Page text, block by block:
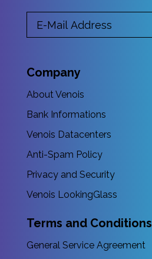
Company
About Venois
Bank Informations
Venois Datacenters
Anti-Spam Policy
Privacy and Security
Venois LookingGlass
Terms and Conditions
General Service Agreement